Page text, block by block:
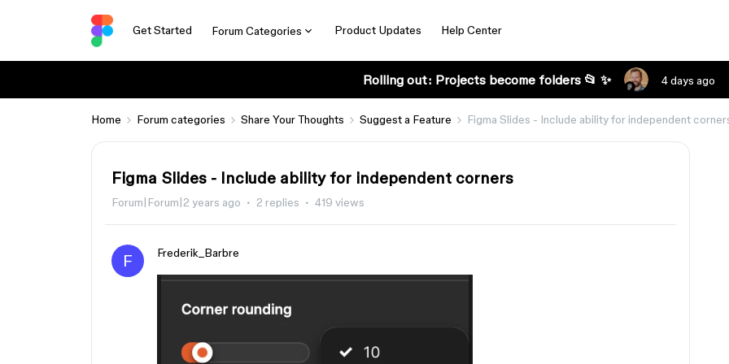
Get Started Forum Categories Product Updates Help Center
Rolling out: Projects become folders 📂 ✨ 4 days ago
Home Forum categories Share Your Thoughts Suggest a Feature Figma Slides - Include ability for independent
Figma Slides - Include ability for independent corners
Forum|Forum|2 years ago 2 replies 419 views
F Frederik_Barbre